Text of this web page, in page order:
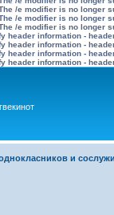
/e modifier is no longer
/e modifier is no longer
/e modifier is no longer
header information -
header information -
header information -
header information -
и